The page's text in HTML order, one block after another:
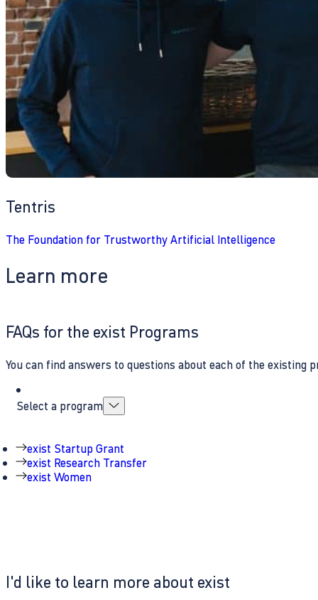
Tentris
The Foundation for Trustworthy Artificial Intelligence
Learn more
I'd like to learn more about exist
FAQs for the exist Programs
You can find answers to questions about each of the existing
Select a program
exist Startup Grant
exist Research Transfer
exist Women